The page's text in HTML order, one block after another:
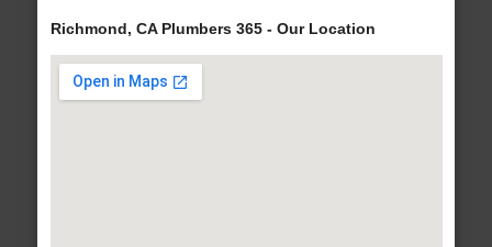
Richmond, CA Plumbers 365 - Our Location